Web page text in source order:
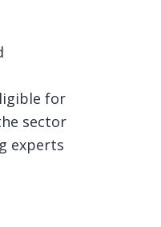
for
sector
experts